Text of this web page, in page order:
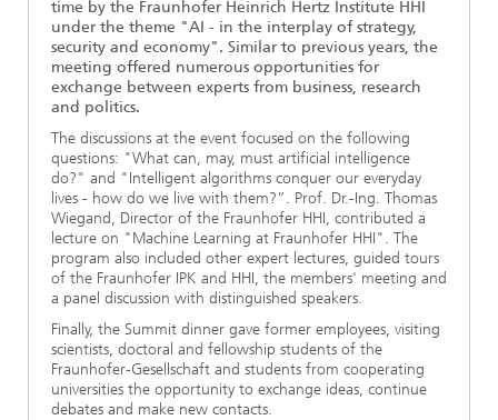
Photonic Components & Systems
Ethics Committee
Cooperations
Berlin Center for Digital Transformation
Biography of Heinrich Hertz
The most important experiments of Heinrich Hertz
90 years HHI
Artificial Intelligence
Medical Technology
Industry
Sensors Technology
Security
Quantum Technologies
Fiber Optical Sensor Systems
News 2021
News 2020
TIME LAB
AWARDS
time by the Fraunhofer Heinrich Hertz Institute HHI
under the theme "AI - in the interplay of strategy,
security and economy". Similar to previous years, the
meeting offered numerous opportunities for
exchange between experts from business, research
and politics.
The discussions at the event focused on the following
questions: "What can, may, must artificial intelligence
do?" and "Intelligent algorithms conquer our everyday
lives - how do we live with them?”. Prof. Dr.-Ing. Thomas
Wiegand, Director of the Fraunhofer HHI, contributed a
lecture on "Machine Learning at Fraunhofer HHI". The
program also included other expert lectures, guided tours
of the Fraunhofer IPK and HHI, the members' meeting and
a panel discussion with distinguished speakers.
Finally, the Summit dinner gave former employees, visiting
scientists, doctoral and fellowship students of the
Fraunhofer-Gesellschaft and students from cooperating
universities the opportunity to exchange ideas, continue
debates and make new contacts.